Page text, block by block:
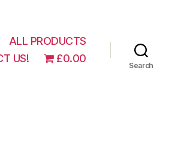
ALL PRODUCTS
US!
£0.00
Search